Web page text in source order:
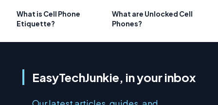
What is Cell Phone
Etiquette?
What are Unlocked Cell
Phones?
EasyTechJunkie, in your inbox